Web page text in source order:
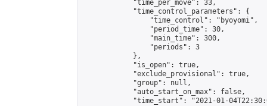
            "time_per_move": 33,
            "time_control_parameters": {
                "time_control": "byoyomi",
                "period_time": 30,
                "main_time": 300,
                "periods": 3
            },
            "is_open": true,
            "exclude_provisional": true,
            "group": null,
            "auto_start_on_max": false,
"time_start": "2021-01-